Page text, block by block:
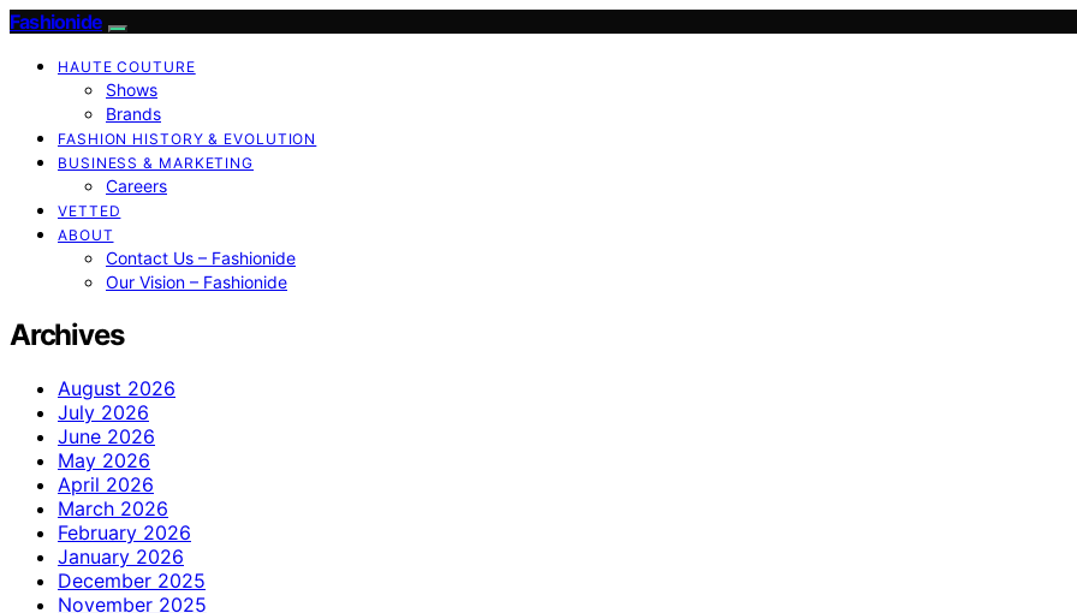
Fashionide
HAUTE COUTURE
Shows
Brands
FASHION HISTORY & EVOLUTION
BUSINESS & MARKETING
Careers
VETTED
ABOUT
Contact Us – Fashionide
Our Vision – Fashionide
Archives
August 2026
July 2026
June 2026
May 2026
April 2026
March 2026
February 2026
January 2026
December 2025
November 2025